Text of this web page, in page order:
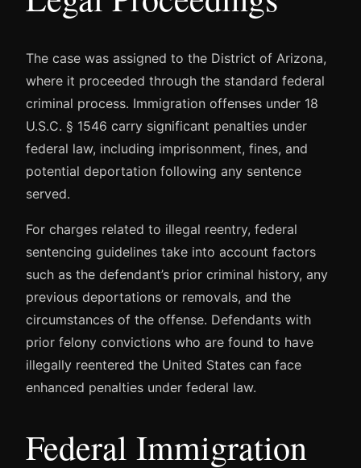
The case was assigned to the District of Arizona,
where it proceeded through the standard federal
criminal process. Immigration offenses under 18
U.S.C. § 1546 carry significant penalties under
federal law, including imprisonment, fines, and
potential deportation following any sentence
served.
For charges related to illegal reentry, federal
sentencing guidelines take into account factors
such as the defendant’s prior criminal history, any
previous deportations or removals, and the
circumstances of the offense. Defendants with
prior felony convictions who are found to have
illegally reentered the United States can face
enhanced penalties under federal law.
Federal Immigration